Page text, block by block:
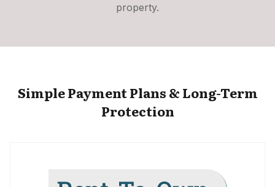
property.
Simple Payment Plans & Long-Term
Protection